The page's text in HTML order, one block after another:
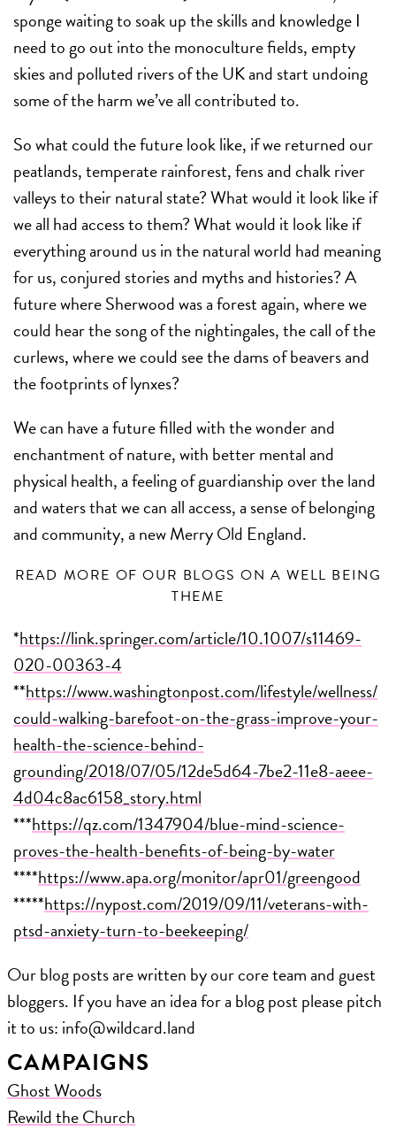
sponge waiting to soak up the skills and knowledge I
need to go out into the monoculture fields, empty
skies and polluted rivers of the UK and start undoing
some of the harm we’ve all contributed to.
So what could the future look like, if we returned our
peatlands, temperate rainforest, fens and chalk river
valleys to their natural state? What would it look like if
we all had access to them? What would it look like if
everything around us in the natural world had meaning
for us, conjured stories and myths and histories? A
future where Sherwood was a forest again, where we
could hear the song of the nightingales, the call of the
curlews, where we could see the dams of beavers and
the footprints of lynxes?
We can have a future filled with the wonder and
enchantment of nature, with better mental and
physical health, a feeling of guardianship over the land
and waters that we can all access, a sense of belonging
and community, a new Merry Old England.
READ MORE OF OUR BLOGS ON A WELL BEING
THEME
*https://link.springer.com/article/10.1007/s11469-
020-00363-4
**https://www.washingtonpost.com/lifestyle/wellness/
could-walking-barefoot-on-the-grass-improve-your-
health-the-science-behind-
grounding/2018/07/05/12de5d64-7be2-11e8-aeee-
4d04c8ac6158_story.html
***https://qz.com/1347904/blue-mind-science-
proves-the-health-benefits-of-being-by-water
****https://www.apa.org/monitor/apr01/greengood
*****https://nypost.com/2019/09/11/veterans-with-
ptsd-anxiety-turn-to-beekeeping/
Our blog posts are written by our core team and guest
bloggers. If you have an idea for a blog post please pitch
it to us: ​info@wildcard.land
CAMPAIGNS
Ghost Woods
Rewild the Church